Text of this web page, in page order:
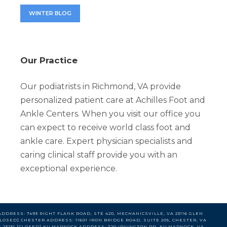
WINTER BLOG
Our Practice
Our podiatrists in Richmond, VA provide
personalized patient care at Achilles Foot and
Ankle Centers. When you visit our office you
can expect to receive world class foot and
ankle care. Expert physician specialists and
caring clinical staff provide you with an
exceptional experience.
7493 RIGHT FLANK ROAD, STE 420, MECHANICSVILLE, VA 23116 GLEN
CHESTER ADDRESS: 11601 IRON BRIDGE ROAD, SUITE 205, CHESTER, VA